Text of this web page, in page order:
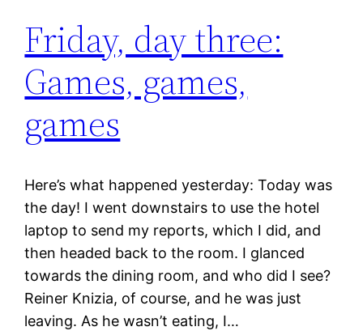
Friday, day three:
Games, games,
games
Here’s what happened yesterday: Today was
the day! I went downstairs to use the hotel
laptop to send my reports, which I did, and
then headed back to the room. I glanced
towards the dining room, and who did I see?
Reiner Knizia, of course, and he was just
leaving. As he wasn’t eating, I…